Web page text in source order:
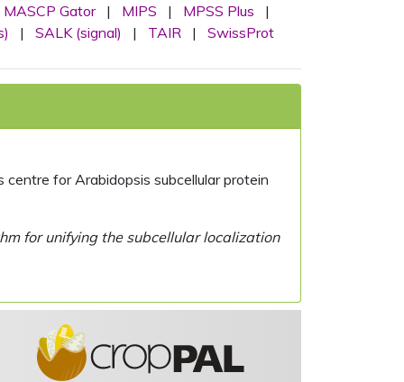
MASCP Gator | MIPS | MPSS Plus
|
| SALK (signal) | TAIR | SwissProt
for Arabidopsis subcellular protein
for unifying the subcellular localization